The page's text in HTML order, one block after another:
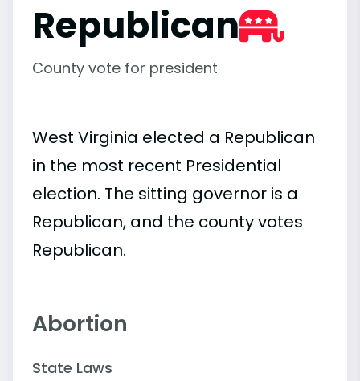
Republican
County vote for president
West Virginia elected a Republican
in the most recent Presidential
election. The sitting governor is a
Republican, and the county votes
Republican.
Abortion
State Laws